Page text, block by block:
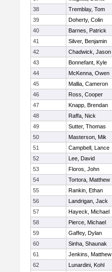
38
Tremblay, Tom
39
Doherty, Colin
40
Barnes, Patrick
41
Silver, Benjamin
42
Chadwick, Jason
43
Bonnefant, Kyle
44
McKenna, Owen
45
Mallia, Cameron
46
Ross, Cooper
47
Knapp, Brendan
48
Raffa, Nick
49
Sutter, Thomas
50
Masterson, Mik
51
Campbell, Lance
52
Lee, David
53
Floros, John
54
Tortora, Matthew
55
Rankin, Ethan
56
Landrigan, Jack
57
Hayeck, Michael
58
Pierce, Michael
59
Gaffey, Dylan
60
Sinha, Shaunak
61
Jenkins, Matthew
62
Lunardini, Kohl